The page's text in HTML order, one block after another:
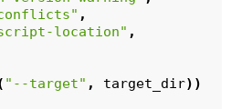
,
location" ,
"--target" , target_dir))